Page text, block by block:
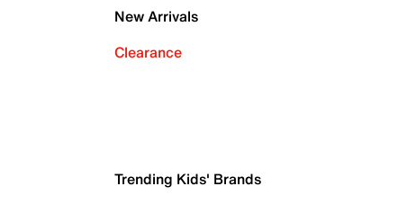
New Arrivals
Clearance
Trending Kids' Brands